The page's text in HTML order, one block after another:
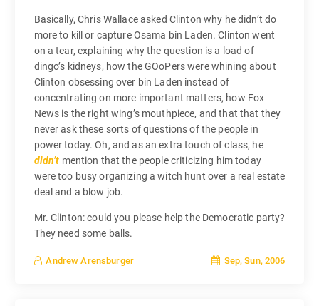
Basically, Chris Wallace asked Clinton why he didn’t do
more to kill or capture Osama bin Laden. Clinton went
on a tear, explaining why the question is a load of
dingo’s kidneys, how the GOoPers were whining about
Clinton obsessing over bin Laden instead of
concentrating on more important matters, how Fox
News is the right wing’s mouthpiece, and that that they
never ask these sorts of questions of the people in
power today. Oh, and as an extra touch of class, he
didn’t mention that the people criticizing him today
were too busy organizing a witch hunt over a real estate
deal and a blow job.
Mr. Clinton: could you please help the Democratic party?
They need some balls.
Andrew Arensburger Sep, Sun, 2006